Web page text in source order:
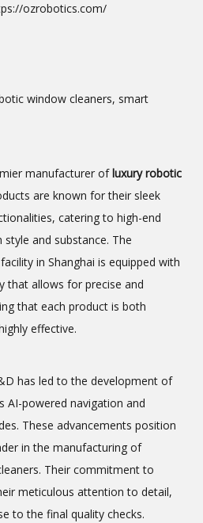
ozrobotics.com/
window cleaners, smart
manufacturer of luxury robotic
are known for their sleek
catering to high-end
and substance. The
in Shanghai is equipped with
that allows for precise and
that each product is both
effective.
has led to the development of
AI-powered navigation and
These advancements position
in the manufacturing of
Their commitment to
meticulous attention to detail,
to the final quality checks.